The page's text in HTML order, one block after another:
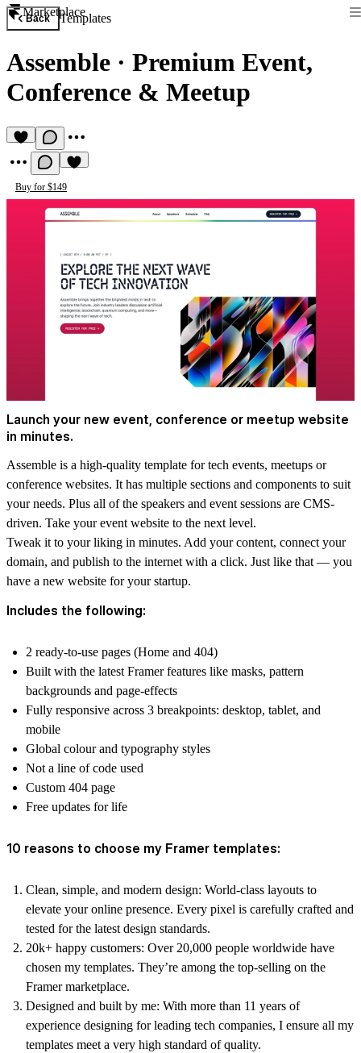
Marketplace
Back Templates
Assemble · Premium Event,
Conference & Meetup
Buy for $149
Launch your new event, conference or meetup website
in minutes.
Assemble is a high-quality template for tech events, meetups or
conference websites. It has multiple sections and components to suit
your needs. Plus all of the speakers and event sessions are CMS-
driven. Take your event website to the next level.
Tweak it to your liking in minutes. Add your content, connect your
domain, and publish to the internet with a click. Just like that — you
have a new website for your startup.
Includes the following:
2 ready-to-use pages (Home and 404)
Built with the latest Framer features like masks, pattern
backgrounds and page-effects
Fully responsive across 3 breakpoints: desktop, tablet, and
mobile
Global colour and typography styles
Not a line of code used
Custom 404 page
Free updates for life
10 reasons to choose my Framer templates:
Clean, simple, and modern design: World-class layouts to
elevate your online presence. Every pixel is carefully crafted and
tested for the latest design standards.
20k+ happy customers: Over 20,000 people worldwide have
chosen my templates. They’re among the top-selling on the
Framer marketplace.
Designed and built by me: With more than 11 years of
experience designing for leading tech companies, I ensure all my
templates meet a very high standard of quality.